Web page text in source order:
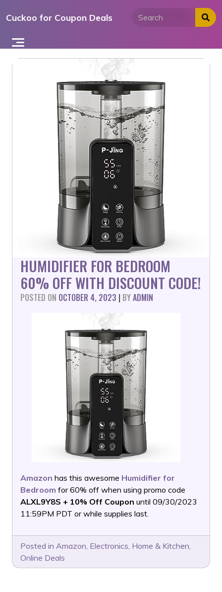
toCuckoo for Coupon Deals
HUMIDIFIER FOR BEDROOM
60% OFF WITH DISCOUNT CODE!
POSTED ON OCTOBER 4, 2023 | BYADMIN
Amazon has this awesome Humidifier for
Bedroom for 60% off when using promo code
ALXL9Y8S + 10% Off Coupon until 09/30/2023
11:59PM PDT or while supplies last.
Posted in Amazon, Electronics, Home & Kitchen,
Online Deals